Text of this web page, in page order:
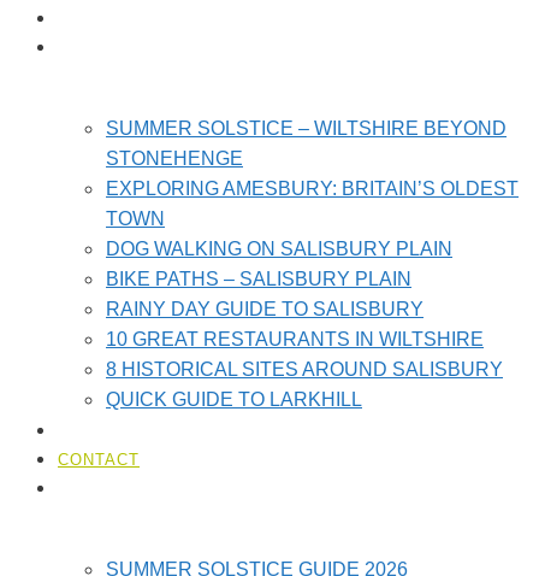
SUMMER SOLSTICE – WILTSHIRE BEYOND
STONEHENGE
EXPLORING AMESBURY: BRITAIN’S OLDEST
TOWN
DOG WALKING ON SALISBURY PLAIN
BIKE PATHS – SALISBURY PLAIN
RAINY DAY GUIDE TO SALISBURY
10 GREAT RESTAURANTS IN WILTSHIRE
8 HISTORICAL SITES AROUND SALISBURY
QUICK GUIDE TO LARKHILL
CONTACT
SUMMER SOLSTICE GUIDE 2026